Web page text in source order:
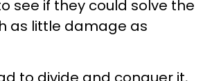
see if they could solve the
as little damage as